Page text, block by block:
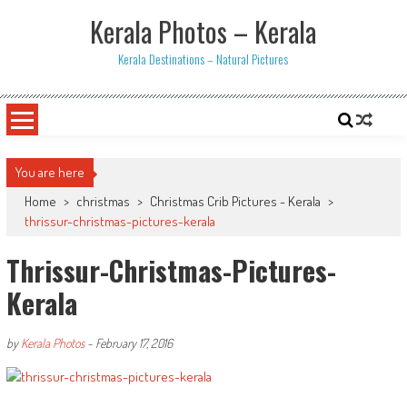
Kerala Photos – Kerala
Kerala Destinations – Natural Pictures
You are here
Home > christmas > Christmas Crib Pictures - Kerala >
thrissur-christmas-pictures-kerala
Thrissur-Christmas-Pictures-
Kerala
byKerala Photos- February 17, 2016